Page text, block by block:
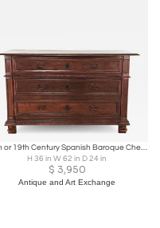
18th or 19th Century Spanish Baroque Chest in Oak or Elm, circa 1800
H 36 in W 62 in D 24 in
$ 3,950
Antique and Art Exchange